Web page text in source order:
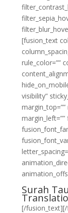
[fusion_text
rule_color=””
visibility”
margin_left=””
Surah
[/fusion_text][/